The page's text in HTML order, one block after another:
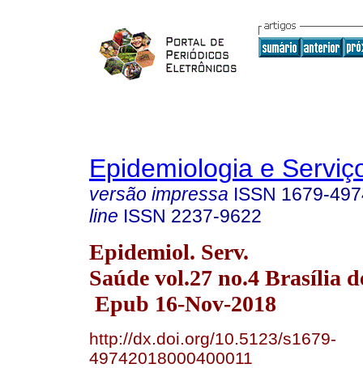
Epidemiologia e
versão impressa ISSN 1679-
line ISSN 2237-9622
Epidemiol. Serv.
Saúde vol.27 no.4 Brasília
Epub 16-Nov-2018
http://dx.doi.org/10.5123/s1679-
49742018000400011